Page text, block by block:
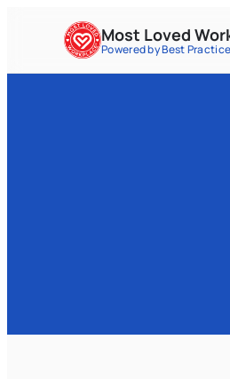
Most Loved
Powered by Best